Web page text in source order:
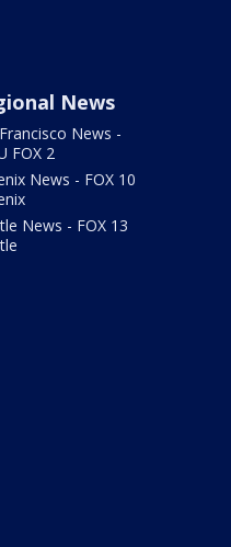
News
News -
FOX 2
News - FOX 10
News - FOX 13